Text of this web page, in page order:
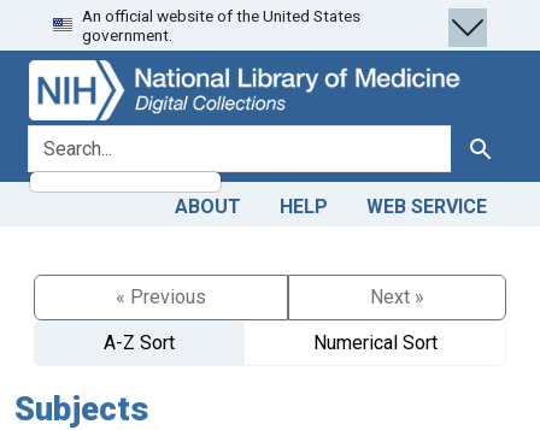
Skip
to
search
Skip to
main
content
An official website of the United States
government.
search for Search
ABOUT HELP WEB SERVICE
« Previous
Next »
A-Z Sort
Numerical Sort
Subjects